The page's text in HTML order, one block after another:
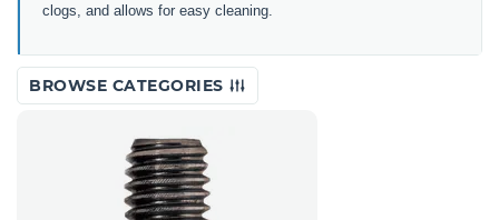
clogs, and allows for easy cleaning.
BROWSE CATEGORIES